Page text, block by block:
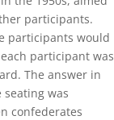
participants.
participants would
participant was
The answer in
seating was
confederates